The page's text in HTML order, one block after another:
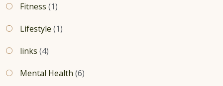
Fitness (1)
Lifestyle (1)
links (4)
Mental Health (6)